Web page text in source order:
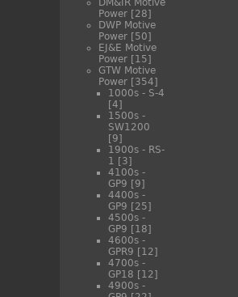
DM&IR Motive
Power [28]
DWP Motive
Power [50]
EJ&E Motive
Power [15]
GTW Motive
Power [354]
1000s - S-4
[4]
1500s -
SW1200
[9]
1900s - RS-
1 [3]
4100s -
GP9 [9]
4400s -
GP9 [25]
4500s -
GP9 [18]
4600s -
GPR9 [12]
4700s -
GP18 [12]
4900s -